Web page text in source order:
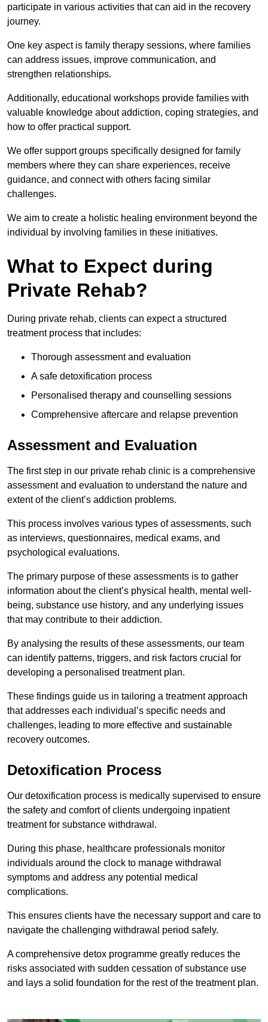
participate in various activities that can aid in the recovery
journey.
One key aspect is family therapy sessions, where families
can address issues, improve communication, and
strengthen relationships.
Additionally, educational workshops provide families with
valuable knowledge about addiction, coping strategies, and
how to offer practical support.
We offer support groups specifically designed for family
members where they can share experiences, receive
guidance, and connect with others facing similar
challenges.
We aim to create a holistic healing environment beyond the
individual by involving families in these initiatives.
What to Expect during
Private Rehab?
During private rehab, clients can expect a structured
treatment process that includes:
Thorough assessment and evaluation
A safe detoxification process
Personalised therapy and counselling sessions
Comprehensive aftercare and relapse prevention
Assessment and Evaluation
The first step in our private rehab clinic is a comprehensive
assessment and evaluation to understand the nature and
extent of the client’s addiction problems.
This process involves various types of assessments, such
as interviews, questionnaires, medical exams, and
psychological evaluations.
The primary purpose of these assessments is to gather
information about the client’s physical health, mental well-
being, substance use history, and any underlying issues
that may contribute to their addiction.
By analysing the results of these assessments, our team
can identify patterns, triggers, and risk factors crucial for
developing a personalised treatment plan.
These findings guide us in tailoring a treatment approach
that addresses each individual’s specific needs and
challenges, leading to more effective and sustainable
recovery outcomes.
Detoxification Process
Our detoxification process is medically supervised to ensure
the safety and comfort of clients undergoing inpatient
treatment for substance withdrawal.
During this phase, healthcare professionals monitor
individuals around the clock to manage withdrawal
symptoms and address any potential medical
complications.
This ensures clients have the necessary support and care to
navigate the challenging withdrawal period safely.
A comprehensive detox programme greatly reduces the
risks associated with sudden cessation of substance use
and lays a solid foundation for the rest of the treatment plan.